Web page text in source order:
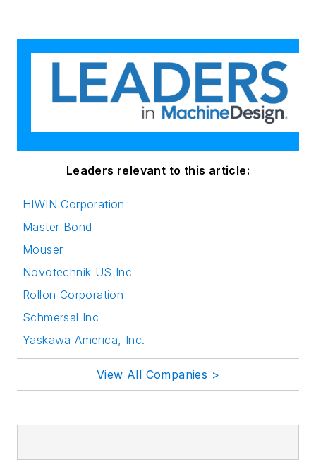
Leaders relevant to this article:
HIWIN Corporation
Master Bond
Mouser
Novotechnik US Inc
Rollon Corporation
Schmersal Inc
Yaskawa America, Inc.
View All Companies >